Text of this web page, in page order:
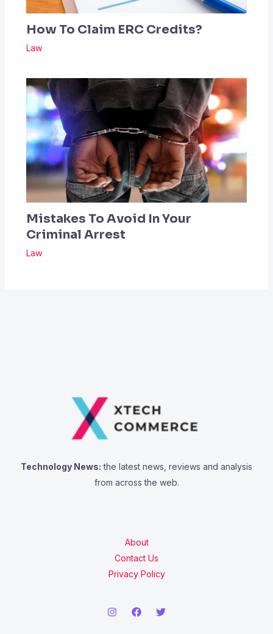
How To Claim ERC Credits?
Law
Mistakes To Avoid In Your
Criminal Arrest
Law
Technology News: the latest news, reviews and analysis
from across the web.
About
Contact Us
Privacy Policy